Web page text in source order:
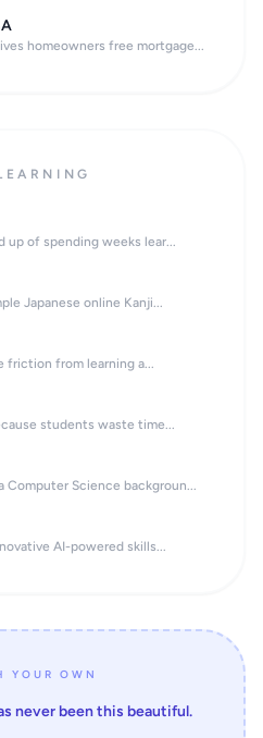
homeowners free mortgage...
up of spending weeks lear...
Japanese online Kanji...
friction from learning a...
students waste time...
Computer Science backgroun...
AI-powered skills...
YOUR OWN
never been this beautiful.